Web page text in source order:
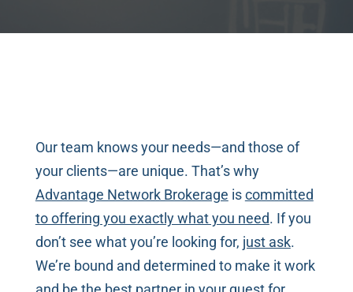
Our team knows your needs—and those of
your clients—are unique. That’s why
Advantage Network Brokerage iscommitted
to offering you exactly what you need. If you
don’t see what you’re looking for, just ask.
We’re bound and determined to make it work